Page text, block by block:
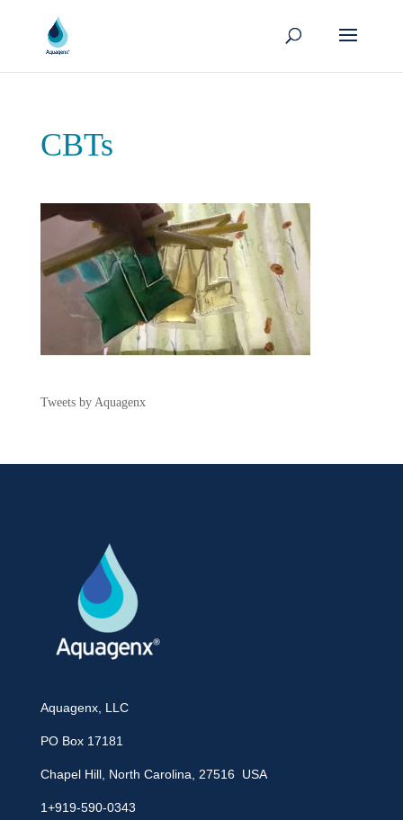
CBTs
Tweets by Aquagenx
Aquagenx, LLC
PO Box 17181
Chapel Hill, North Carolina, 27516 USA
1+919-590-0343